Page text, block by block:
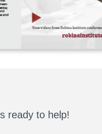
ready to help!